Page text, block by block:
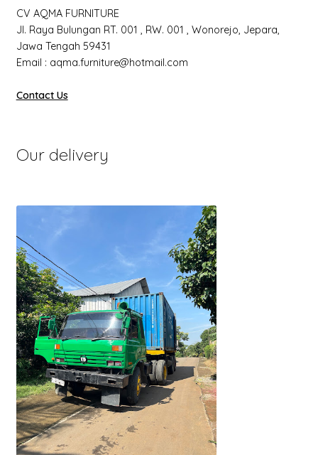
CV AQMA FURNITURE
Jl. Raya Bulungan RT. 001 , RW. 001 , Wonorejo, Jepara,
Jawa Tengah 59431
Email : aqma.furniture@hotmail.com
Contact Us
Our delivery